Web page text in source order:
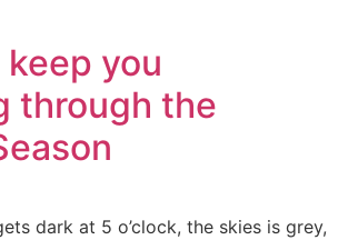
you
through the
dark at 5 o’clock, the skies is grey,